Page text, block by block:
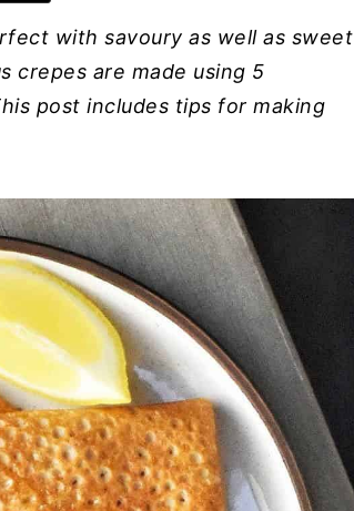
with savoury as well as sweet
crepes are made using 5
post includes tips for making